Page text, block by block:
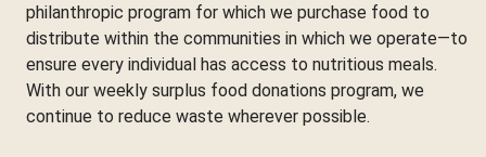
philanthropic program for which we purchase food to
distribute within the communities in which we operate—to
ensure every individual has access to nutritious meals.
With our weekly surplus food donations program, we
continue to reduce waste wherever possible.